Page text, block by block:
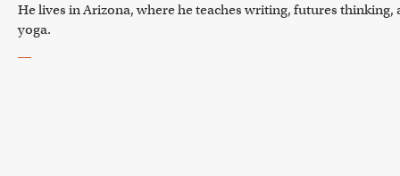
He lives in Arizona, where he teaches writing, futures thinking,
yoga.